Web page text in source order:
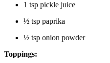
1 tsp pickle juice
½ tsp paprika
½ tsp onion powder
Toppings: